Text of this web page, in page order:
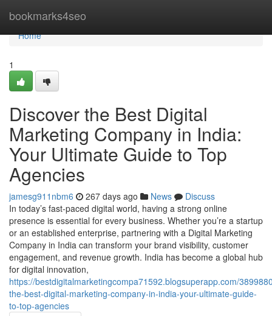
bookmarks4seo
Home
Home
1
Discover the Best Digital
Marketing Company in India:
Your Ultimate Guide to Top
Agencies
jamesg911nbm6 267 days ago News
Discuss
In today’s fast-paced digital world, having a strong online
presence is essential for every business. Whether you’re a startup
or an established enterprise, partnering with a Digital Marketing
Company in India can transform your brand visibility, customer
engagement, and revenue growth. India has become a global hub
for digital innovation,
https://bestdigitalmarketingcompa71592.blogsuperapp.com/
the-best-digital-marketing-company-in-india-your-ultimate-guide-
to-top-agencies